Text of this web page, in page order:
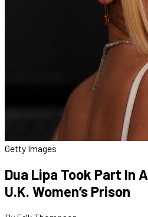
Getty Images
Dua Lipa Took Part In
U.K. Women’s Prison